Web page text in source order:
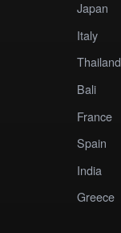
Japan
Italy
Thailand
Bali
France
Spain
India
Greece